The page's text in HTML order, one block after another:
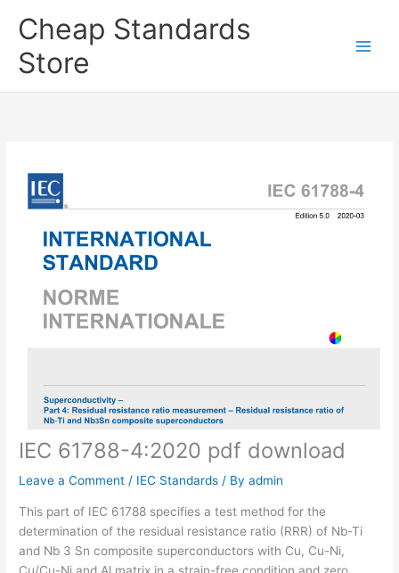
Cheap Standards
Store
IEC 61788-4:2020 pdf download
Leave a Comment / IEC Standards / Byadmin
This part of IEC 61788 specifies a test method for the
determination of the residual resistance ratio (RRR) of Nb-Ti
and Nb 3 Sn composite superconductors with Cu, Cu-Ni,
Cu/Cu-Ni and Al matrix in a strain-free condition and zero